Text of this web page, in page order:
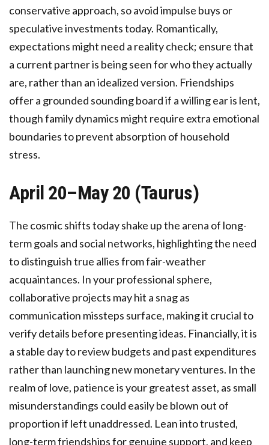
conservative approach, so avoid impulse buys or
speculative investments today. Romantically,
expectations might need a reality check; ensure that
a current partner is being seen for who they actually
are, rather than an idealized version. Friendships
offer a grounded sounding board if a willing ear is lent,
though family dynamics might require extra emotional
boundaries to prevent absorption of household
stress.
April 20–May 20 (Taurus)
The cosmic shifts today shake up the arena of long-
term goals and social networks, highlighting the need
to distinguish true allies from fair-weather
acquaintances. In your professional sphere,
collaborative projects may hit a snag as
communication missteps surface, making it crucial to
verify details before presenting ideas. Financially, it is
a stable day to review budgets and past expenditures
rather than launching new monetary ventures. In the
realm of love, patience is your greatest asset, as small
misunderstandings could easily be blown out of
proportion if left unaddressed. Lean into trusted,
long-term friendships for genuine support, and keep